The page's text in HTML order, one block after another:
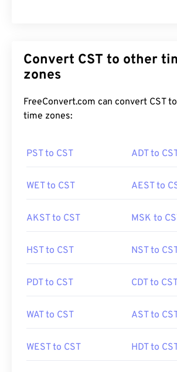
Convert CST to other
zones
FreeConvert.com can convert CST
time zones:
PST to CST ADT to
WET to CST AEST to
AKST to CST MSK to
HST to CST NST to
PDT to CST CDT to
WAT to CST AST to
WEST to CST HDT to